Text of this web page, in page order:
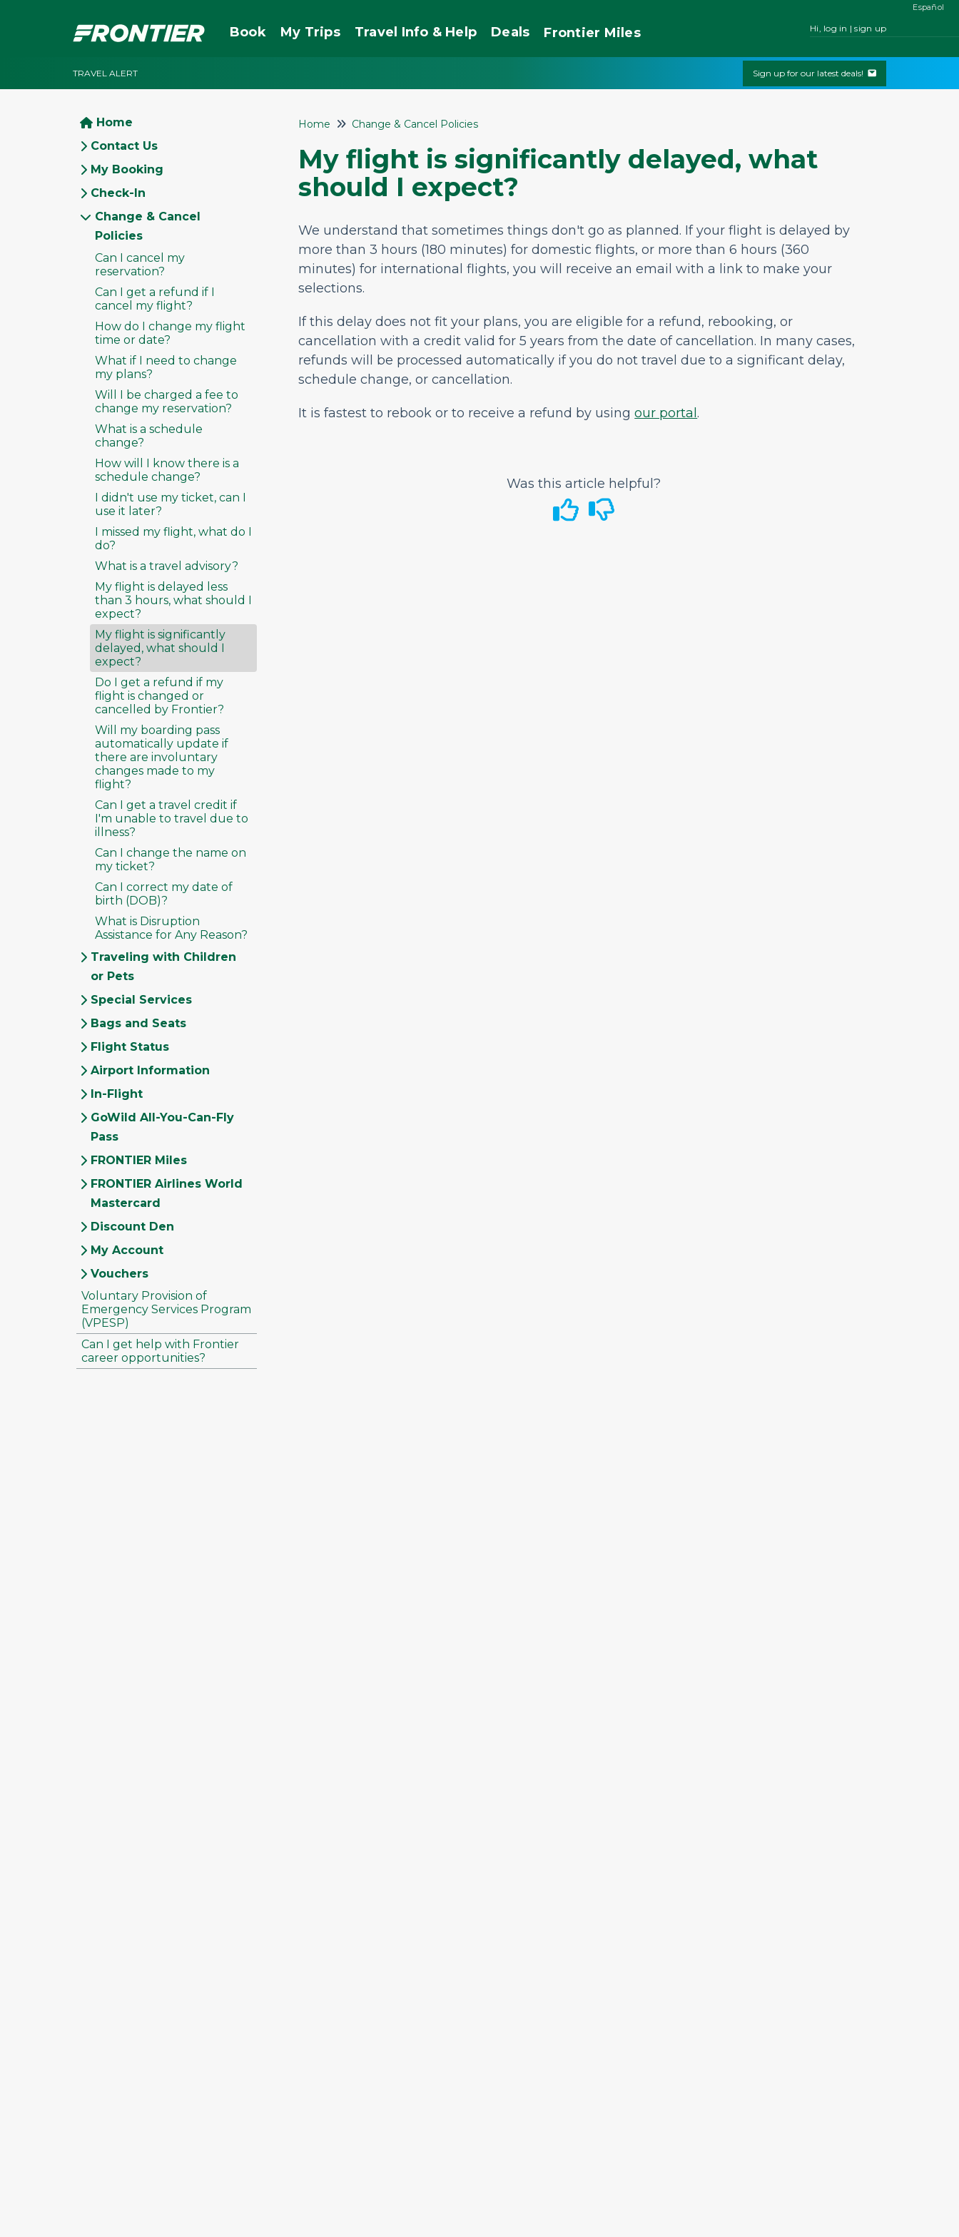
Book My Trips Travel Info & Help Deals Frontier Miles Hi, log in | sign up
TRAVEL ALERT Sign up for our latest deals!
Home
Contact Us
My Booking
Check-In
Change & Cancel
Policies
Can I cancel my
reservation?
Can I get a refund if I
cancel my flight?
How do I change my flight
time or date?
What if I need to change
my plans?
Will I be charged a fee to
change my reservation?
What is a schedule
change?
How will I know there is a
schedule change?
I didn't use my ticket, can I
use it later?
I missed my flight, what do I
do?
What is a travel advisory?
My flight is delayed less
than 3 hours, what should I
expect?
My flight is significantly
delayed, what should I
expect?
Do I get a refund if my
flight is changed or
cancelled by Frontier?
Will my boarding pass
automatically update if
there are involuntary
changes made to my
flight?
Can I get a travel credit if
I'm unable to travel due to
illness?
Can I change the name on
my ticket?
Can I correct my date of
birth (DOB)?
What is Disruption
Assistance for Any Reason?
Traveling with Children
or Pets
Special Services
Bags and Seats
Flight Status
Airport Information
In-Flight
GoWild All-You-Can-Fly
Pass
FRONTIER Miles
FRONTIER Airlines World
Mastercard
Discount Den
My Account
Vouchers
Voluntary Provision of
Emergency Services Program
(VPESP)
Can I get help with Frontier
career opportunities?
Home Change & Cancel Policies
My flight is significantly delayed, what
should I expect?
We understand that sometimes thingsdon't go as planned. If your flight is delayed by
more than 3 hours (180 minutes) for domestic flights, or more than 6 hours (360
minutes) for international flights, you will receive an emailwith a link to make your
selections.
If this delay does not fit your plans, you are eligible for a refund, rebooking, or
cancellation with a credit valid for 5 years from the date of cancellation. In many cases,
refunds will be processed automatically if you do not travel due to a significant delay,
schedule change, or cancellation.
It is fastest to rebook or to receive a refund by usingour portal .
Was this article helpful?
Español